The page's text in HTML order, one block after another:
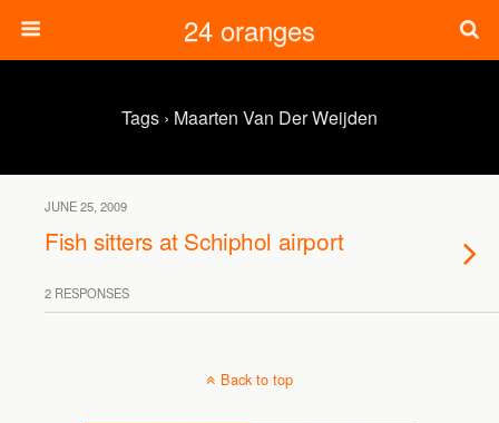
24 oranges
Tags › Maarten Van Der Weijden
JUNE 25, 2009
Fish sitters at Schiphol airport
2 RESPONSES
Back to top